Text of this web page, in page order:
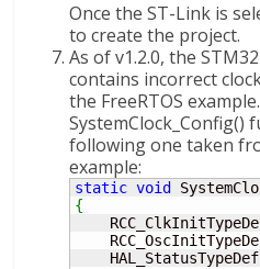
Once the ST-Link is
to create the project.
As of v1.2.0, the
contains incorrect
the FreeRTOS
SystemClock_Config()
following one taken
example:
static void
{